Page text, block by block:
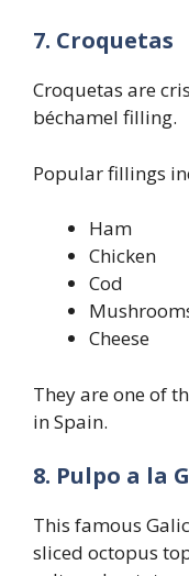
7. Croquetas
Croquetas are
béchamel filling.
Popular fillings
Ham
Chicken
Cod
Cheese
They are one of
in Spain.
8. Pulpo a la
This famous
sliced octopus